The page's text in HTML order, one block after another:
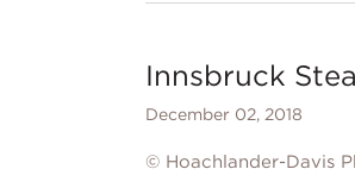
Innsbruck
December 02, 2018
© Hoachlander-Davis